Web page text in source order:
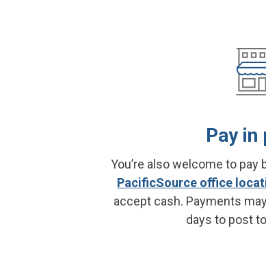
Pay in
You’re also welcome to
PacificSource office
accept cash. Payments
days to post